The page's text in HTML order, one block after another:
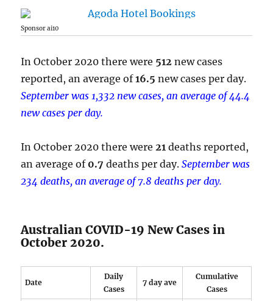
Sponsor ai10
In October 2020 there were 512 new cases
reported, an average of16.5 new cases per day.
September was 1,332 new cases, an average of 44.4
new cases per day.
In October 2020 there were 21 deaths reported,
an average of 0.7 deaths per day.September was
234 deaths, an average of 7.8 deaths per day.
Australian COVID-19 New Cases in
October 2020.
Date
Daily
Cases
7 day ave
Cumulative
Cases